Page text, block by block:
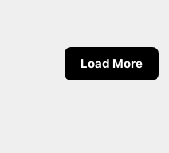
Load More